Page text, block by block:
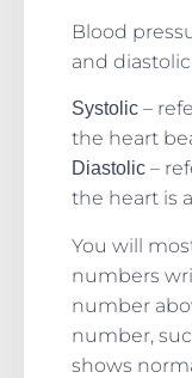
Blood
and
Systolic –
the heart
Diastolic –
the heart is
You will
numbers
number
number,
shows